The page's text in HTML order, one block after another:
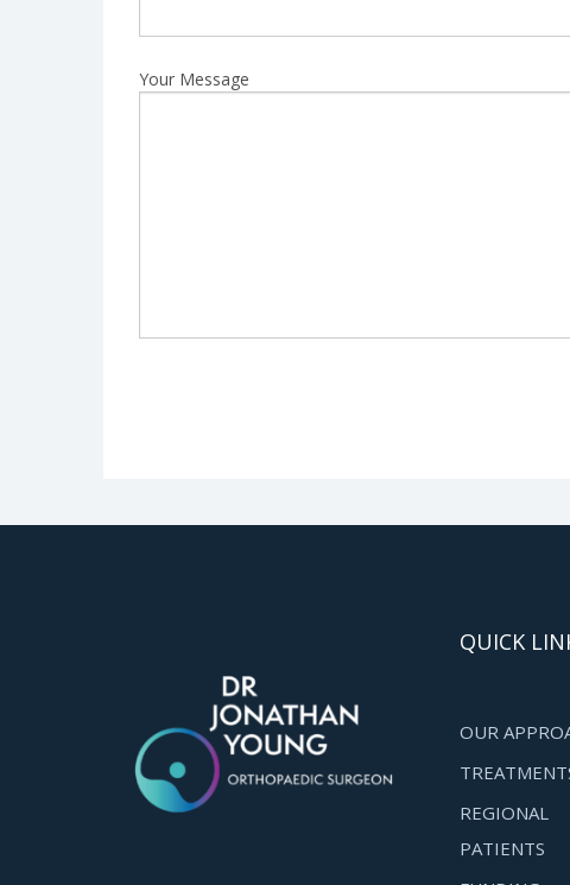
Your Message
QUICK
OUR
REGIONAL
PATIENTS